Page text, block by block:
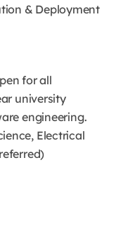
& Deployment
for all
university
engineering.
Electrical